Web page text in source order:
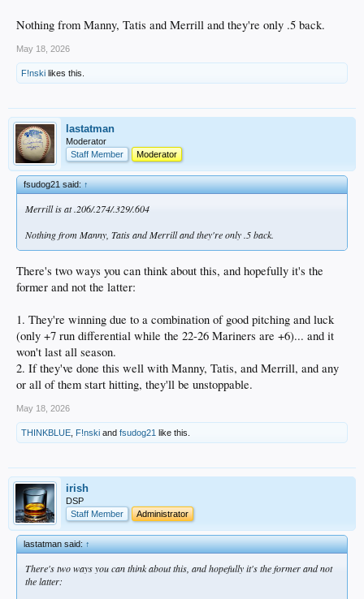
Nothing from Manny, Tatis and Merrill and they're only .5 back.
May 18, 2026
F!nski likes this.
lastatman
Moderator
Staff Member
Moderator
fsudog21 said:↑
Merrill is at .206/.274/.329/.604
Nothing from Manny, Tatis and Merrill and they're only .5 back.
There's two ways you can think about this, and hopefully it's the
former and not the latter:
1. They're winning due to a combination of good pitching and luck
(only +7 run differential while the 22-26 Mariners are +6)... and it
won't last all season.
2. If they've done this well with Manny, Tatis, and Merrill, and any
or all of them start hitting, they'll be unstoppable.
May 18, 2026
THINKBLUE F!nski and fsudog21 like this.
irish
DSP
Staff Member
Administrator
lastatman said:↑
There's two ways you can think about this, and hopefully it's the former and not
the latter: